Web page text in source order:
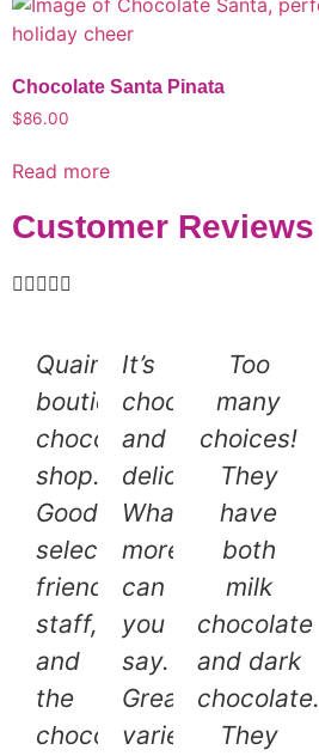
Chocolate Santa Pinata
$86.00
Read more
Customer Reviews

Quaint
boutique
chocolate
shop.
Good
selection,
friendly
staff,
and
the
chocolate
It’s
chocolate
and
delicious.
What
more
can
you
say.
Great
variety.
Too
many
choices!
They
have
both
milk
chocolate
and dark
chocolate.
They